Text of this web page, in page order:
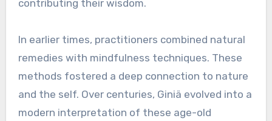
contributing their wisdom.
In earlier times, practitioners combined natural
remedies with mindfulness techniques. These
methods fostered a deep connection to nature
and the self. Over centuries, Giniä evolved into a
modern interpretation of these age-old